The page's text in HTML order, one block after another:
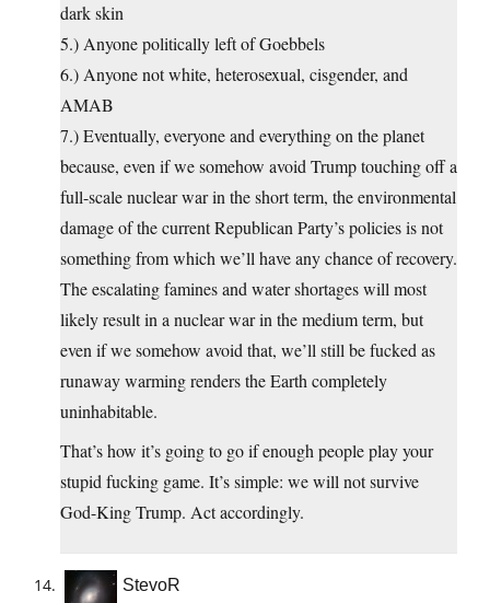
dark skin
5.) Anyone politically left of Goebbels
6.) Anyone not white, heterosexual, cisgender, and
AMAB
7.) Eventually, everyone and everything on the planet
because, even if we somehow avoid Trump touching off a
full-scale nuclear war in the short term, the environmental
damage of the current Republican Party’s policies is not
something from which we’ll have any chance of recovery.
The escalating famines and water shortages will most
likely result in a nuclear war in the medium term, but
even if we somehow avoid that, we’ll still be fucked as
runaway warming renders the Earth completely
uninhabitable.
That’s how it’s going to go if enough people play your
stupid fucking game. It’s simple: we will not survive
God-King Trump. Act accordingly.
StevoR